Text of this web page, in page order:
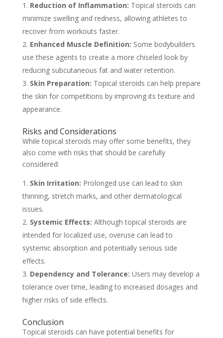
Reduction of Inflammation: Topical steroids can
minimize swelling and redness, allowing athletes to
recover from workouts faster.
Enhanced Muscle Definition: Some bodybuilders
use these agents to create a more chiseled look by
reducing subcutaneous fat and water retention.
Skin Preparation: Topical steroids can help prepare
the skin for competitions by improving its texture and
appearance.
Risks and Considerations
While topical steroids may offer some benefits, they
also come with risks that should be carefully
considered:
Skin Irritation: Prolonged use can lead to skin
thinning, stretch marks, and other dermatological
issues.
Systemic Effects: Although topical steroids are
intended for localized use, overuse can lead to
systemic absorption and potentially serious side
effects.
Dependency and Tolerance: Users may develop a
tolerance over time, leading to increased dosages and
higher risks of side effects.
Conclusion
Topical steroids can have potential benefits for